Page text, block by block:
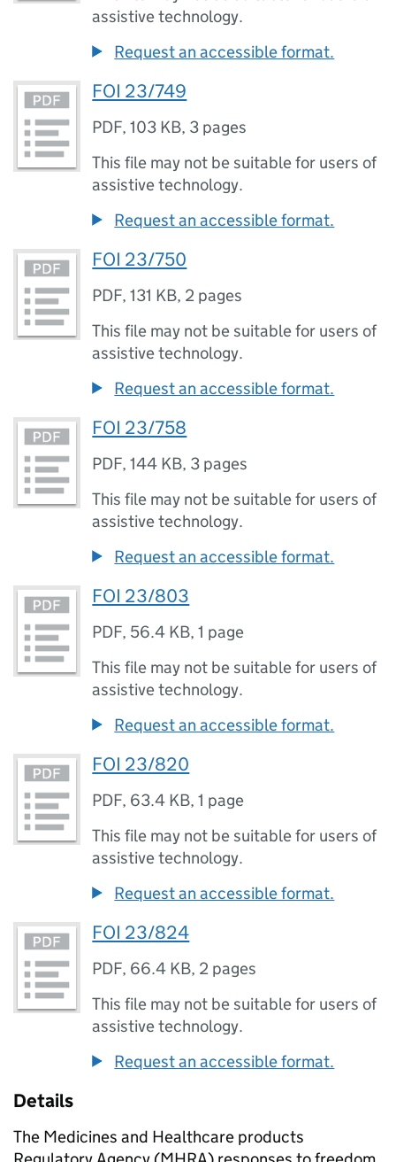
assistive technology.
Request an accessible format.
FOI 23/749
PDF,103 KB, 3 pages
This file may not be suitable for users of
assistive technology.
Request an accessible format.
FOI 23/750
PDF,131 KB, 2 pages
This file may not be suitable for users of
assistive technology.
Request an accessible format.
FOI 23/758
PDF,144 KB, 3 pages
This file may not be suitable for users of
assistive technology.
Request an accessible format.
FOI 23/803
PDF, 56.4 KB,1 page
This file may not be suitable for users of
assistive technology.
Request an accessible format.
FOI 23/820
PDF, 63.4 KB,1 page
This file may not be suitable for users of
assistive technology.
Request an accessible format.
FOI 23/824
PDF, 66.4 KB, 2 pages
This file may not be suitable for users of
assistive technology.
Request an accessible format.
Details
The Medicines and Healthcare products